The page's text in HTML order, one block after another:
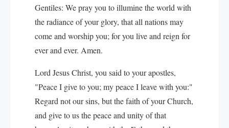
Gentiles: We pray you to illumine the world with
the radiance of your glory, that all nations may
come and worship you; for you live and reign for
ever and ever. Amen.
Lord Jesus Christ, you said to your apostles,
"Peace I give to you; my peace I leave with you:"
Regard not our sins, but the faith of your Church,
and give to us the peace and unity of that